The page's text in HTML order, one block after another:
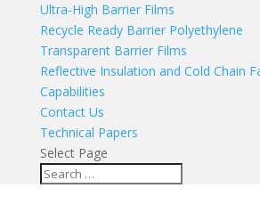
Ultra-High Barrier Films
Recycle Ready Barrier Polyethylene
Transparent Barrier Films
Reflective Insulation and Cold Chain
Capabilities
Contact Us
Technical Papers
Select Page